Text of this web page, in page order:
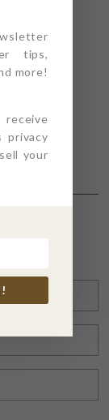
tips,
more!
privacy
your